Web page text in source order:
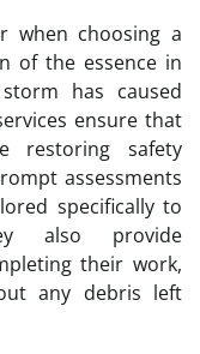
when choosing a
of the essence in
has caused
ensure that
restoring safety
assessments
specifically to
also provide
their work,
any debris left